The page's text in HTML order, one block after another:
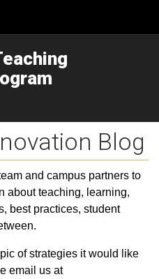
Blog
and campus partners to
about teaching, learning,
best practices, student
of strategies it would like
email us at